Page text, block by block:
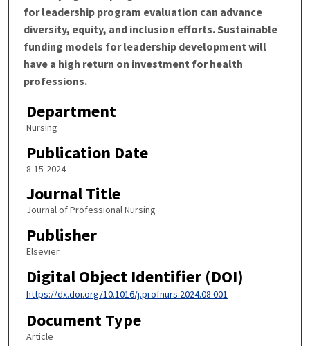
for leadership program evaluation can advance
diversity, equity, and inclusion efforts. Sustainable
funding models for leadership development will
have a high return on investment for health
professions.
Department
Nursing
Publication Date
8-15-2024
Journal Title
Journal of Professional Nursing
Publisher
Elsevier
Digital Object Identifier (DOI)
https://dx.doi.org/10.1016/j.profnurs.2024.08.001
Document Type
Article